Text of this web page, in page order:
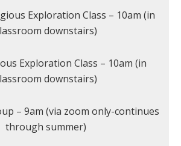
Exploration Class – 10am (in
downstairs)
Exploration Class – 10am (in
downstairs)
– 9am (via zoom only-continues
through summer)